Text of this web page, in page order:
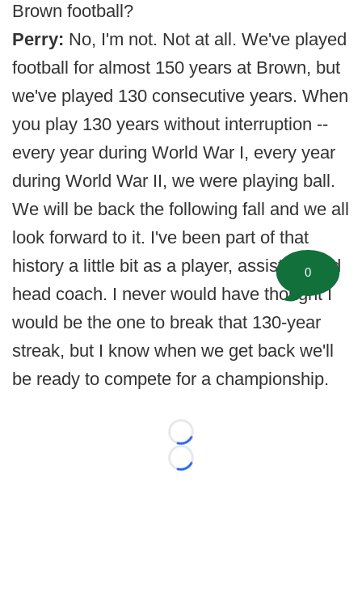
Brown football?
Perry: No, I'm not. Not at all. We've played
football for almost 150 years at Brown, but
we've played 130 consecutive years. When
you play 130 years without interruption --
every year during World War I, every year
during World War II, we were playing ball.
We will be back the following fall and we all
look forward to it. I've been part of that
history a little bit as a player, assistant and
head coach. I never would have thought I
would be the one to break that 130-year
streak, but I know when we get back we'll
be ready to compete for a championship.
Loading...
Loading...
0